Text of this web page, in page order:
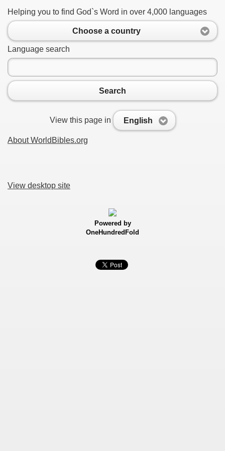
Helping you to find God`s Word in over 4,000 languages
Choose a country
Language search
Search
View this page in English
About WorldBibles.org
View desktop site
Powered by
OneHundredFold